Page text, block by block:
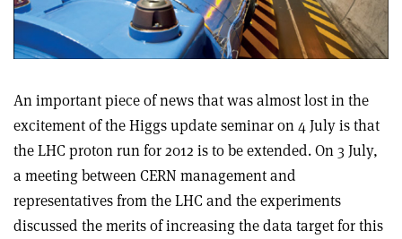
An important piece of news that was almost lost in the
excitement of the Higgs update seminar on 4 July is that
the LHC proton run for 2012 is to be extended. On 3 July,
a meeting between CERN management and
representatives from the LHC and the experiments
discussed the merits of increasing the data target for this